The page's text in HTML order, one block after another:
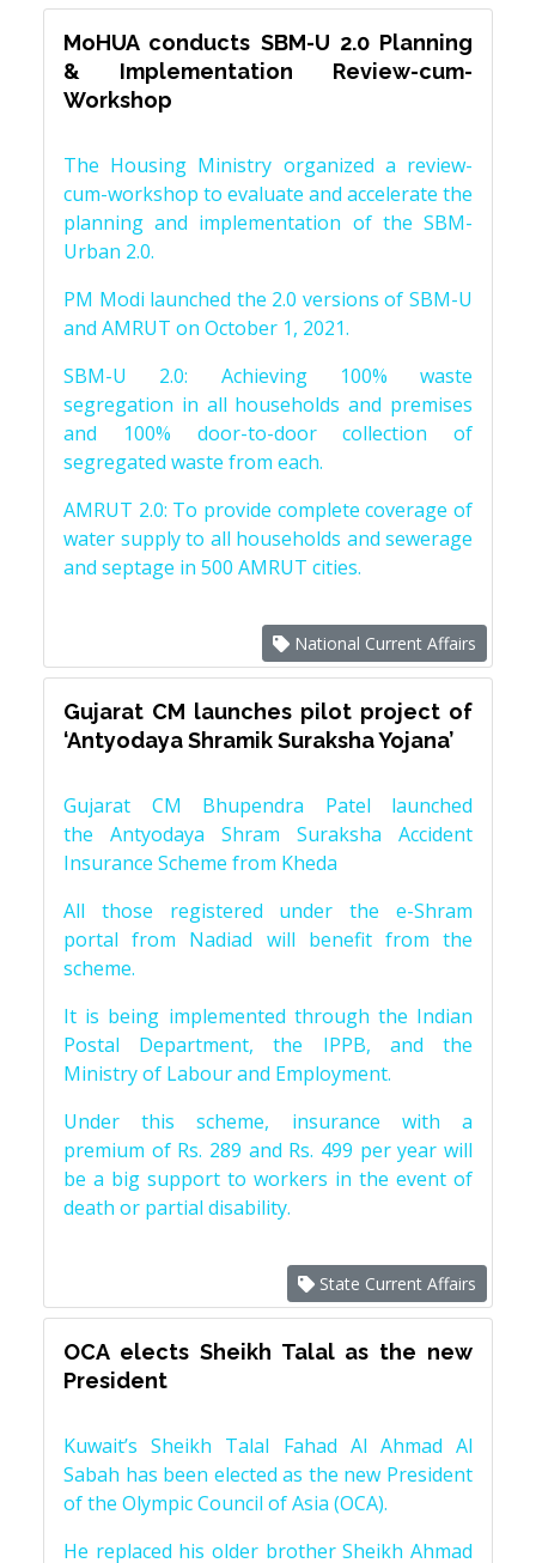
MoHUA conducts SBM-U 2.0 Planning
& Implementation Review-cum-
Workshop
The Housing Ministry organized a review-
cum-workshop to evaluate and accelerate the
planning and implementation of the SBM-
Urban 2.0.
PM Modi launched the 2.0 versions of SBM-U
and AMRUT on October 1, 2021.
SBM-U 2.0: Achieving 100% waste
segregation in all households and premises
and 100% door-to-door collection of
segregated waste from each.
AMRUT 2.0: To provide complete coverage of
water supply to all households and sewerage
and septage in 500 AMRUT cities.
National Current Affairs
Gujarat CM launches pilot project of
‘Antyodaya Shramik Suraksha Yojana’
Gujarat CM Bhupendra Patel launched
the Antyodaya Shram Suraksha Accident
Insurance Scheme from Kheda
All those registered under the e-Shram
portal from Nadiad will benefit from the
scheme.
It is being implemented through the Indian
Postal Department, the IPPB, and the
Ministry of Labour and Employment.
Under this scheme, insurance with a
premium of Rs. 289 and Rs. 499 per year will
be a big support to workers in the event of
death or partial disability.
State Current Affairs
OCA elects Sheikh Talal as the new
President
Kuwait’s Sheikh Talal Fahad Al Ahmad Al
Sabah has been elected as the new President
of the Olympic Council of Asia (OCA).
He replaced his older brother Sheikh Ahmad